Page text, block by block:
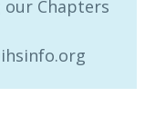
Chapters